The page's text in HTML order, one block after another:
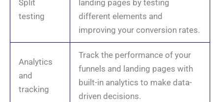
Split
testing
landing pages by testing
different elements and
improving your conversion rates.
Analytics
and
tracking
Track the performance of your
funnels and landing pages with
built-in analytics to make data-
driven decisions.